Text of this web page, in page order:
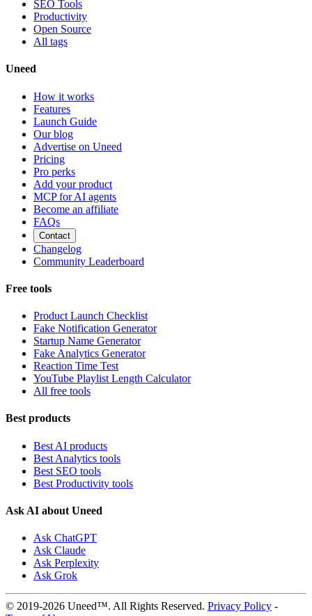
SEO Tools
Productivity
Open Source
All tags
Uneed
How it works
Features
Launch Guide
Our blog
Advertise on Uneed
Pricing
Pro perks
Add your product
MCP for AI agents
Become an affiliate
FAQs
Contact
Changelog
Community Leaderboard
Free tools
Product Launch Checklist
Fake Notification Generator
Startup Name Generator
Fake Analytics Generator
Reaction Time Test
YouTube Playlist Length Calculator
All free tools
Best products
Best AI products
Best Analytics tools
Best SEO tools
Best Productivity tools
Ask AI about Uneed
Ask ChatGPT
Ask Claude
Ask Perplexity
Ask Grok
© 2019-2026 Uneed™. All Rights Reserved. Privacy Policy -